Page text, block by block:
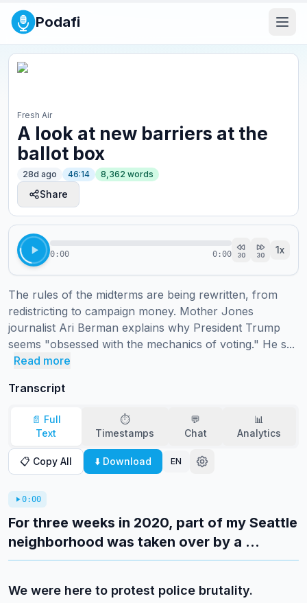
Podafi
Fresh Air
A look at new barriers at the
ballot box
28d ago 46:14 8,362 words
Share
0:00 0:00 30 30 1x
The rules of the midterms are being rewritten, from
redistricting to campaign money. Mother Jones
journalist Ari Berman explains why President Trump
seems "obsessed with the mechanics of voting." He s...
Read more
Transcript
📄 Full
Text
⏱️
Timestamps
💬
Chat
📊
Analytics
📋 Copy All ⬇️ Download EN
0:00
For three weeks in 2020, part of my Seattle
neighborhood was taken over by a ...
We were here to protest police brutality.